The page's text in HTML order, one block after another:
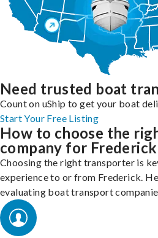
Need trusted boat
Count on uShip to get your boat
Start Your Free Listing
How to choose the
company for
Choosing the right transporter is
experience to or from Frederick.
evaluating boat transport